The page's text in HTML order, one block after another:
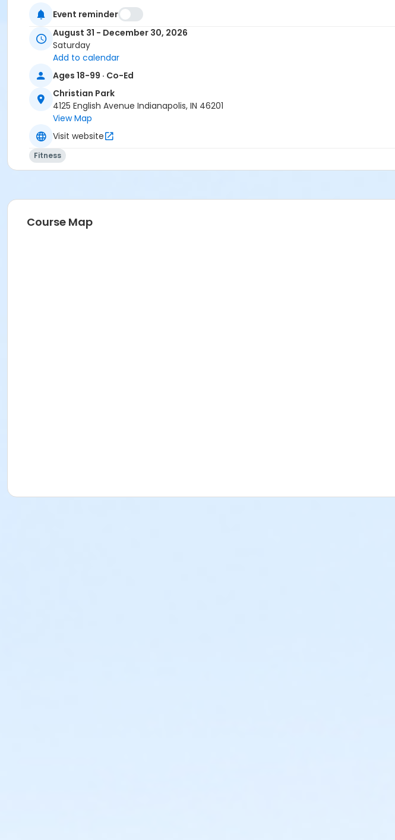
Event reminder
August 31 - December 30, 2026
Saturday
Add to calendar
Ages 18-99 · Co-Ed
Christian Park
4125 English Avenue Indianapolis, IN 46201
View Map
Visit website
Fitness
Course Map